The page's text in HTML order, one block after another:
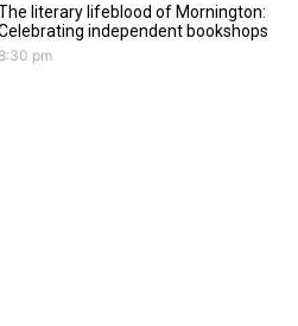
literary lifeblood of Mornington:
independent bookshops
8:30 pm